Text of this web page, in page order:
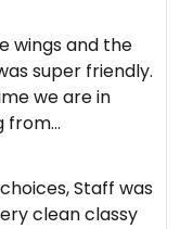
we are in
will be.
return visit!
Staff was
clean classy